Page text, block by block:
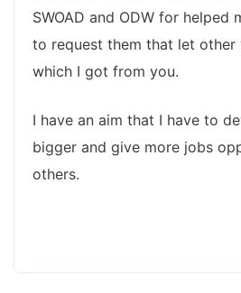
SWOAD and ODW for helped
to request them that let other
which I got from you.
I have an aim that I have to
bigger and give more jobs
others.